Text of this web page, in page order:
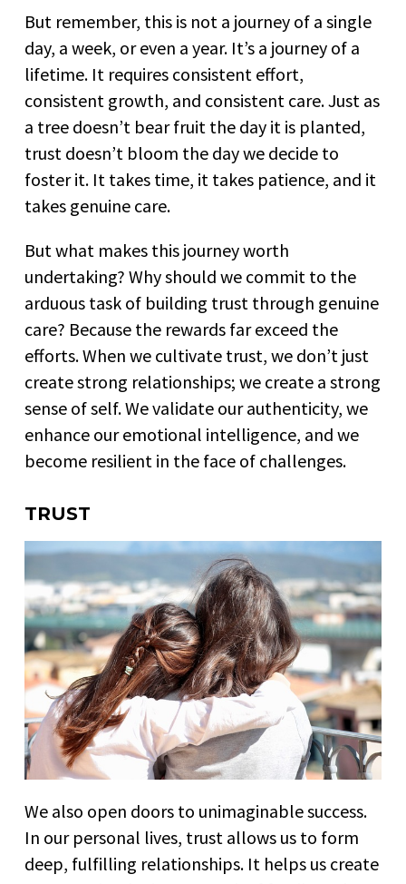
But remember, this is not a journey of a single
day, a week, or even a year. It’s a journey of a
lifetime. It requires consistent effort,
consistent growth, and consistent care. Just as
a tree doesn’t bear fruit the day it is planted,
trust doesn’t bloom the day we decide to
foster it. It takes time, it takes patience, and it
takes genuine care.
But what makes this journey worth
undertaking? Why should we commit to the
arduous task of building trust through genuine
care? Because the rewards far exceed the
efforts. When we cultivate trust, we don’t just
create strong relationships; we create a strong
sense of self. We validate our authenticity, we
enhance our emotional intelligence, and we
become resilient in the face of challenges.
TRUST
We also open doors to unimaginable success.
In our personal lives, trust allows us to form
deep, fulfilling relationships. It helps us create